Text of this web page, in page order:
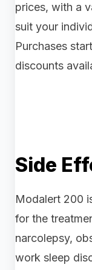
prices, with a
suit your
Purchases
discounts
Side
Modalert 200
for the
narcolepsy,
work sleep